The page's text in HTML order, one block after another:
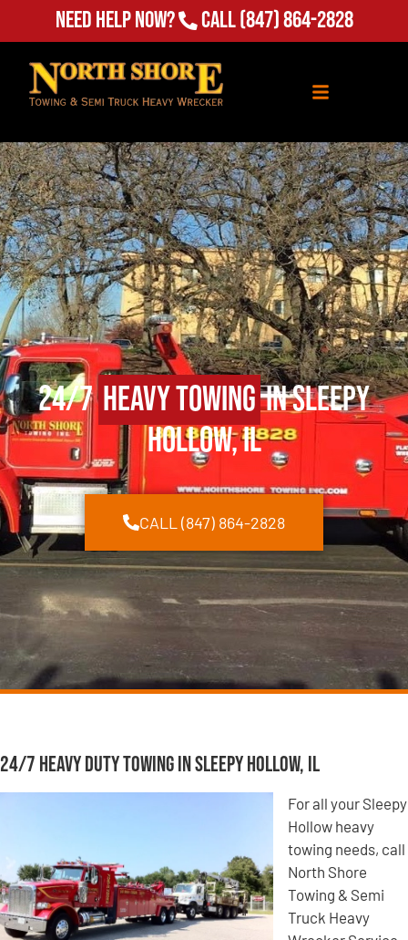
Need Help Now? Call(847) 864-2828
24/7Heavy Towingin Sleepy
Hollow, IL
CALL (847) 864-2828
24/7 Heavy Duty Towing in Sleepy Hollow, IL
For all your Sleepy
Hollow heavy
towing needs, call
North Shore
Towing & Semi
Truck Heavy